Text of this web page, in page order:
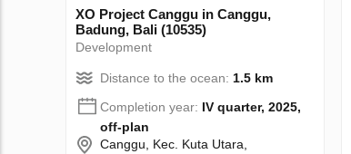
XO Project Canggu in Canggu,
Badung, Bali (10535)
Development
Distance to the ocean: 1.5 km
Completion year: IV quarter, 2025,
off-plan
Canggu, Kec. Kuta Utara,